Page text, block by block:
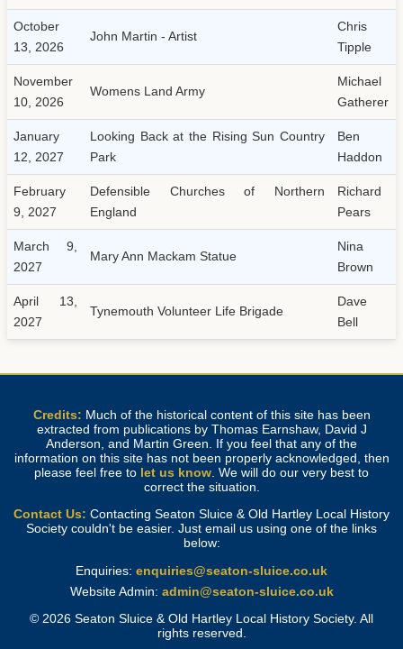
October
13, 2026
John Martin - Artist
Chris
Tipple
November
10, 2026
Womens Land Army
Michael
Gatherer
January
12, 2027
Looking Back at the Rising Sun Country
Park
Ben
Haddon
February
9, 2027
Defensible Churches of Northern
England
Richard
Pears
March 9,
2027
Mary Ann Mackam Statue
Nina
Brown
April 13,
2027
Tynemouth Volunteer Life Brigade
Dave
Bell
Credits: Much of the historical content of this site has been
extracted from publications by Thomas Earnshaw, David J
Anderson, and Martin Green. If you feel that any of the
information on this site has not been properly acknowledged, then
please feel free to let us know . We will do our very best to
correct the situation.
Contact Us: Contacting Seaton Sluice & Old Hartley Local History
Society couldn't be easier. Just email us using one of the links
below:
Enquiries: enquiries@seaton-sluice.co.uk
Website Admin: admin@seaton-sluice.co.uk
© 2026 Seaton Sluice & Old Hartley Local History Society. All
rights reserved.